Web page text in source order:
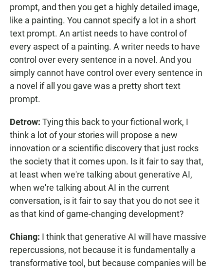
prompt, and then you get a highly detailed image,
like a painting. You cannot specify a lot in a short
text prompt. An artist needs to have control of
every aspect of a painting. A writer needs to have
control over every sentence in a novel. And you
simply cannot have control over every sentence in
a novel if all you gave was a pretty short text
prompt.
Detrow: Tying this back to your fictional work, I
think a lot of your stories will propose a new
innovation or a scientific discovery that just rocks
the society that it comes upon. Is it fair to say that,
at least when we're talking about generative AI,
when we're talking about AI in the current
conversation, is it fair to say that you do not see it
as that kind of game-changing development?
Chiang: I think that generative AI will have massive
repercussions, not because it is fundamentally a
transformative tool, but because companies will be